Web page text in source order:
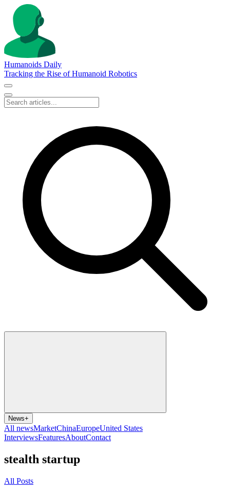
Humanoids Daily
Tracking the Rise of Humanoid Robotics
News+
All newsMarketChinaEuropeUnited States
InterviewsFeaturesAboutContact
stealth startup
All Posts